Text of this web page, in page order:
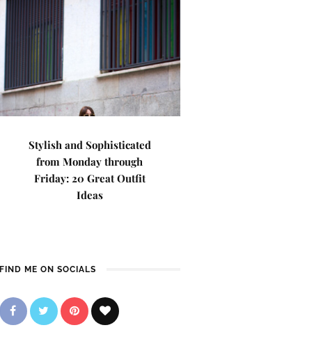
Stylish and Sophisticated
from Monday through
Friday: 20 Great Outfit
Ideas
FIND ME ON SOCIALS